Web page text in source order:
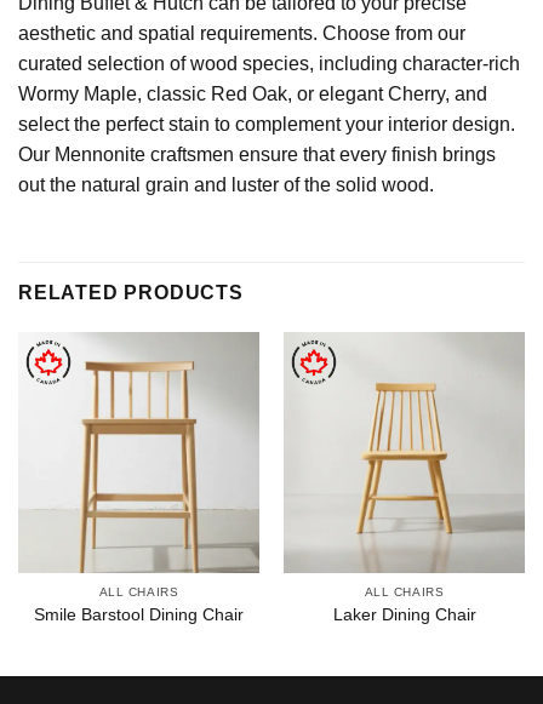
aesthetic and spatial requirements. Choose from our
curated selection of wood species, including character-rich
Wormy Maple, classic Red Oak, or elegant Cherry, and
select the perfect stain to complement your interior design.
Our Mennonite craftsmen ensure that every finish brings
out the natural grain and luster of the solid wood.
RELATED PRODUCTS
ALL CHAIRS
Smile Barstool Dining Chair
ALL CHAIRS
Laker Dining Chair